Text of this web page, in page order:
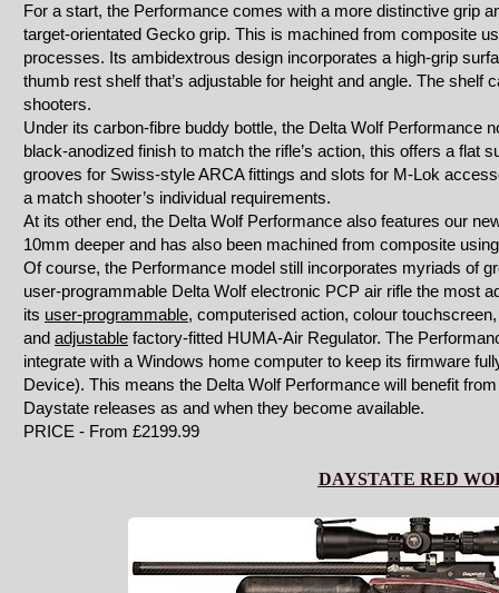
For a start, the Performance comes with a more distinctive grip
target-orientated Gecko grip. This is machined from composite
processes. Its ambidextrous design incorporates a high-grip
thumb rest shelf that’s adjustable for height and angle. The shelf
shooters.
Under its carbon-fibre buddy bottle, the Delta Wolf Performance
black-anodized finish to match the rifle’s action, this offers a flat
grooves for Swiss-style ARCA fittings and slots for M-Lok
a match shooter’s individual requirements.
At its other end, the Delta Wolf Performance also features our
10mm deeper and has also been machined from composite
Of course, the Performance model still incorporates myriads of
user-programmable Delta Wolf electronic PCP air rifle the most
its user-programmable, computerised action, colour
and adjustable factory-fitted HUMA-Air Regulator. The
integrate with a Windows home computer to keep its firmware
Device). This means the Delta Wolf Performance will benefit
Daystate releases as and when they become available.
PRICE - From £2199.99
DAYSTATE RED